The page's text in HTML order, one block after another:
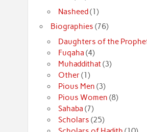
Nasheed(1)
Biographies (76)
Daughters of the
Fuqaha (4)
Muhaddithat(3)
Other(1)
Pious Men (3)
Pious Women (8)
Sahaba (7)
Scholars (25)